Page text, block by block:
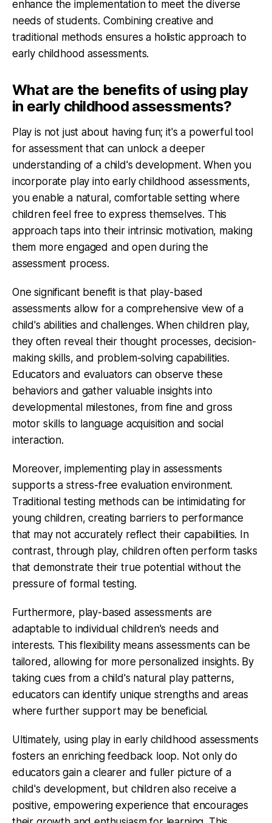
enhance the implementation to meet the diverse
needs of students. Combining creative and
traditional methods ensures a holistic approach to
early childhood assessments.
What are the benefits of using play
in early childhood assessments?
Play is not just about having fun; it's a powerful tool
for assessment that can unlock a deeper
understanding of a child's development. When you
incorporate play into early childhood assessments,
you enable a natural, comfortable setting where
children feel free to express themselves. This
approach taps into their intrinsic motivation, making
them more engaged and open during the
assessment process.
One significant benefit is that play-based
assessments allow for a comprehensive view of a
child's abilities and challenges. When children play,
they often reveal their thought processes, decision-
making skills, and problem-solving capabilities.
Educators and evaluators can observe these
behaviors and gather valuable insights into
developmental milestones, from fine and gross
motor skills to language acquisition and social
interaction.
Moreover, implementing play in assessments
supports a stress-free evaluation environment.
Traditional testing methods can be intimidating for
young children, creating barriers to performance
that may not accurately reflect their capabilities. In
contrast, through play, children often perform tasks
that demonstrate their true potential without the
pressure of formal testing.
Furthermore, play-based assessments are
adaptable to individual children's needs and
interests. This flexibility means assessments can be
tailored, allowing for more personalized insights. By
taking cues from a child's natural play patterns,
educators can identify unique strengths and areas
where further support may be beneficial.
Ultimately, using play in early childhood assessments
fosters an enriching feedback loop. Not only do
educators gain a clearer and fuller picture of a
child's development, but children also receive a
positive, empowering experience that encourages